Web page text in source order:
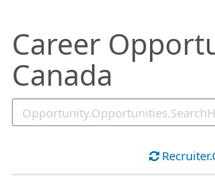
Career
Canada